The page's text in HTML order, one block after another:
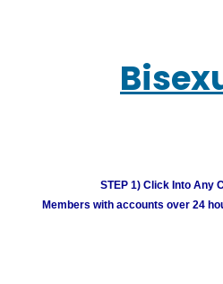
STEP 1) Click Into Any
Members with accounts over 24